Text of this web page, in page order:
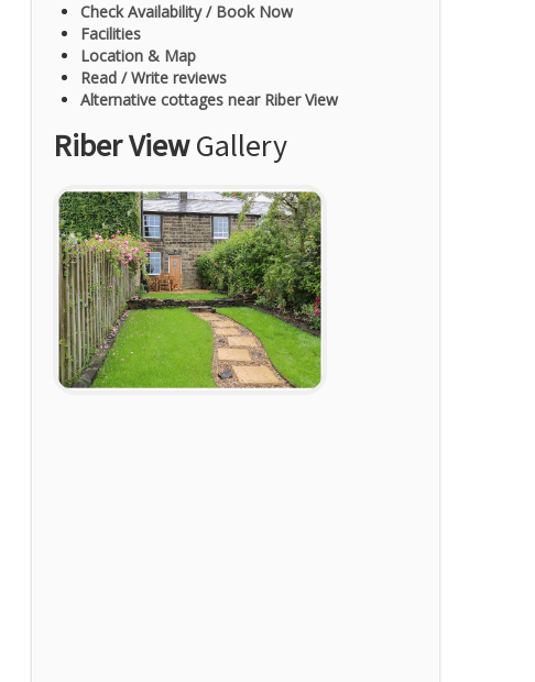
Check Availability / Book Now
Facilities
Location & Map
Read / Write reviews
Alternative cottages near Riber View
Riber ViewGallery